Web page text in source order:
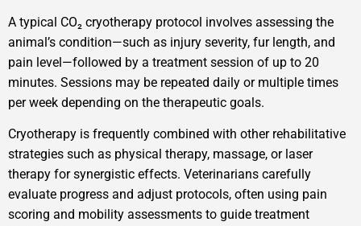
A typical CO₂ cryotherapy protocol involves assessing the
animal’s condition—such as injury severity, fur length, and
pain level—followed by a treatment session of up to 20
minutes. Sessions may be repeated daily or multiple times
per week depending on the therapeutic goals.
Cryotherapy is frequently combined with other rehabilitative
strategies such as physical therapy, massage, or laser
therapy for synergistic effects. Veterinarians carefully
evaluate progress and adjust protocols, often using pain
scoring and mobility assessments to guide treatment